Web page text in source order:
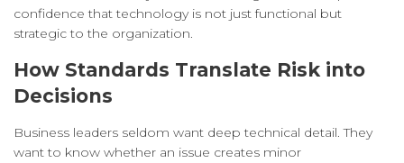
confidence that technology is not just functional but
strategic to the organization.
How Standards Translate Risk into
Decisions
Business leaders seldom want deep technical detail. They
want to know whether an issue creates minor